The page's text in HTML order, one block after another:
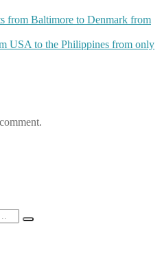
from Baltimore to Denmark from
USA to the Philippines from only